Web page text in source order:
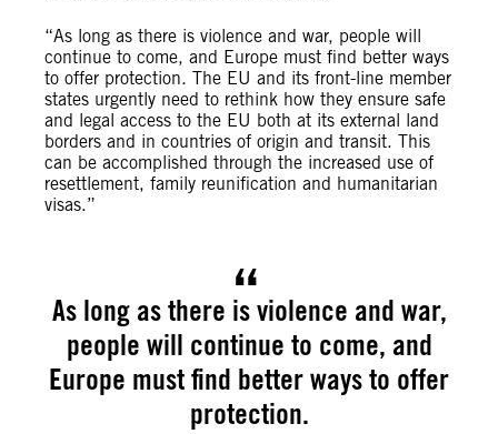
“As long as there is violence and war, people will
continue to come, and Europe must find better ways
to offer protection. The EU and its front-line member
states urgently need to rethink how they ensure safe
and legal access to the EU both at its external land
borders and in countries of origin and transit. This
can be accomplished through the increased use of
resettlement, family reunification and humanitarian
visas.”
As long as there is violence and war,
people will continue to come, and
Europe must find better ways to offer
protection.